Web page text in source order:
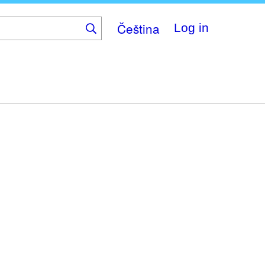
Čeština Log in